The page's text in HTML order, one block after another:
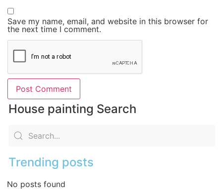
Save my name, email, and website in this browser for
the next time I comment.
House painting Search
Trending posts
No posts found